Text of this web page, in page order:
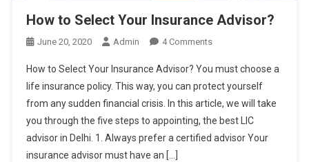
How to Select Your Insurance Advisor?
June 20, 2020 Admin 4 CommentsOn
To
Select
Your
Insurance
Advisor?
How to Select Your Insurance Advisor? You must choose a
life insurance policy. This way, you can protect yourself
from any sudden financial crisis. In this article, we will take
you through the five steps to appointing, the best LIC
advisor in Delhi. 1. Always prefer a certified advisor Your
insurance advisor must have an […]